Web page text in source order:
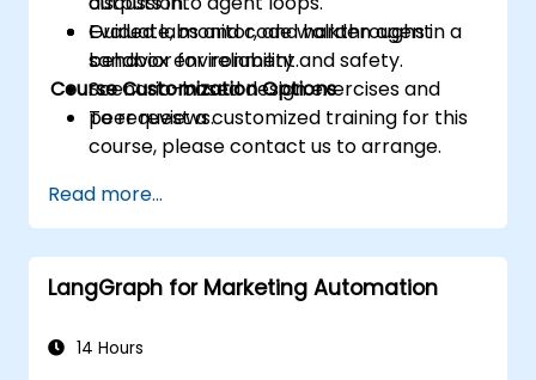
Evaluate, monitor, and harden agent
behavior for reliability and safety.
Guided labs and code walkthroughs in a
sandbox environment.
Scenario-based design exercises and
peer reviews.
Course Customization Options
To request a customized training for this
course, please contact us to arrange.
Read more...
LangGraph for Marketing Automation
14 Hours